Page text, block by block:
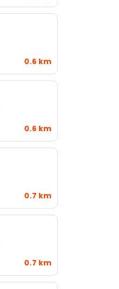
0.6 km
0.6 km
0.7 km
0.7 km